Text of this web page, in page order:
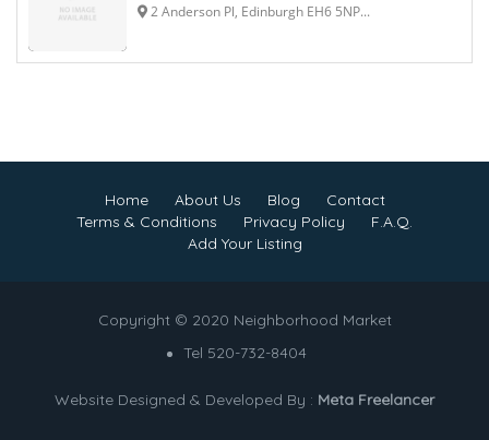
2 Anderson Pl, Edinburgh EH6 5NP...
Home About Us Blog
Contact
Terms & Conditions
Privacy Policy
F.A.Q.
Add Your Listing
Copyright © 2020 Neighborhood Market
Tel 520-732-8404
Website Designed & Developed By : Meta Freelancer